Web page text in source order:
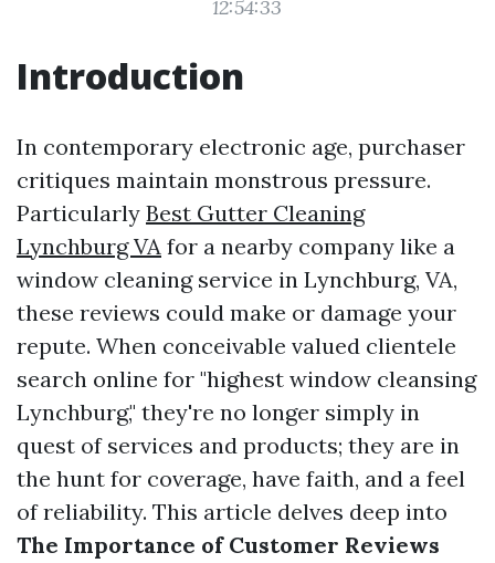
12:54:33
Introduction
In contemporary electronic age, purchaser
critiques maintain monstrous pressure.
Particularly Best Gutter Cleaning
Lynchburg VA for a nearby company like a
window cleaning service in Lynchburg, VA,
these reviews could make or damage your
repute. When conceivable valued clientele
search online for "highest window cleansing
Lynchburg," they're no longer simply in
quest of services and products; they are in
the hunt for coverage, have faith, and a feel
of reliability. This article delves deep into
The Importance of Customer Reviews